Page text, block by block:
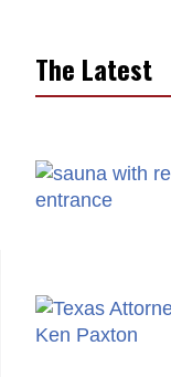
The Latest